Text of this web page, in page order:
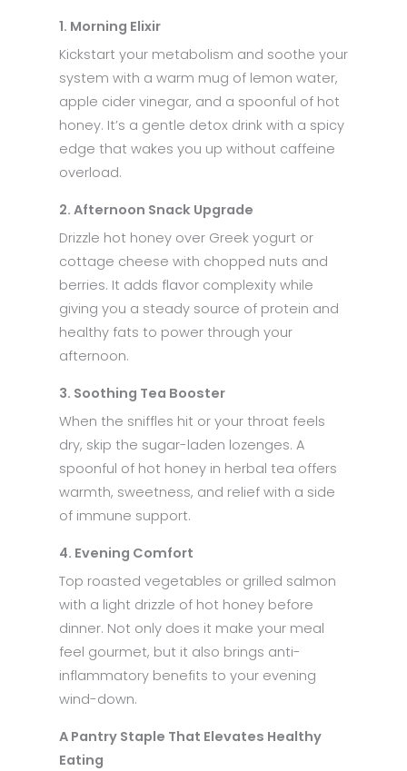
1. Morning Elixir
Kickstart your metabolism and soothe your
system with a warm mug of lemon water,
apple cider vinegar, and a spoonful of hot
honey. It’s a gentle detox drink with a spicy
edge that wakes you up without caffeine
overload.
2. Afternoon Snack Upgrade
Drizzle hot honey over Greek yogurt or
cottage cheese with chopped nuts and
berries. It adds flavor complexity while
giving you a steady source of protein and
healthy fats to power through your
afternoon.
3. Soothing Tea Booster
When the sniffles hit or your throat feels
dry, skip the sugar-laden lozenges. A
spoonful of hot honey in herbal tea offers
warmth, sweetness, and relief with a side
of immune support.
4. Evening Comfort
Top roasted vegetables or grilled salmon
with a light drizzle of hot honey before
dinner. Not only does it make your meal
feel gourmet, but it also brings anti-
inflammatory benefits to your evening
wind-down.
A Pantry Staple That Elevates Healthy
Eating